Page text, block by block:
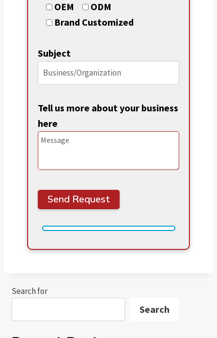
OEM
ODM
Brand Customized
Subject
Tell us more about your business
here
Search for
Search